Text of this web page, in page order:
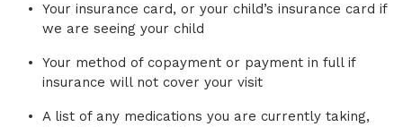
Your insurance card, or your child’s insurance card if
we are seeing your child
Your method of copayment or payment in full if
insurance will not cover your visit
A list of any medications you are currently taking,